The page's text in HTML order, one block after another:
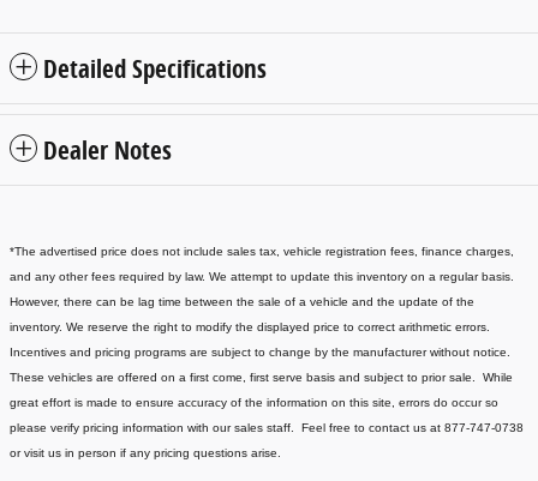
Detailed Specifications
Dealer Notes
*The advertised price does not include sales tax, vehicle registration fees, finance charges,
and any other fees required by law. We attempt to update this inventory on a regular basis.
However, there can be lag time between the sale of a vehicle and the update of the
inventory. We reserve the right to modify the displayed price to correct arithmetic errors.
Incentives and pricing programs are subject to change by the manufacturer without notice.
These vehicles are offered on a first come, first serve basis and subject to prior sale. While
great effort is made to ensure accuracy of the information on this site, errors do occur so
please verify pricing information with our sales staff. Feel free to contact us at 877-747-0738
or visit us in person if any pricing questions arise.